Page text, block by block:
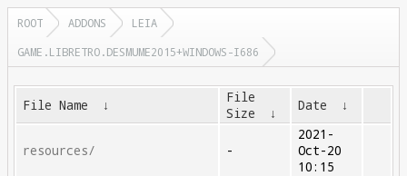
ROOT ADDONS
LEIA
GAME.LIBRETRO.DESMUME2015+WINDOWS-I686
File Name ↓
File
Size
↓ Date ↓
resources/ -
2021-
Oct-20
10:15